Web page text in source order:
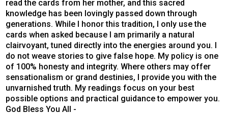
read the cards from her mother, and this sacred
knowledge has been lovingly passed down through
generations. While I honor this tradition, I only use the
cards when asked because I am primarily a natural
clairvoyant, tuned directly into the energies around you. I
do not weave stories to give false hope. My policy is one
of 100% honesty and integrity. Where others may offer
sensationalism or grand destinies, I provide you with the
unvarnished truth. My readings focus on your best
possible options and practical guidance to empower you.
God Bless You All -